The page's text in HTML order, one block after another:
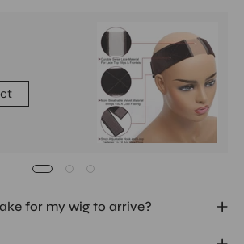
for my wig to arrive?